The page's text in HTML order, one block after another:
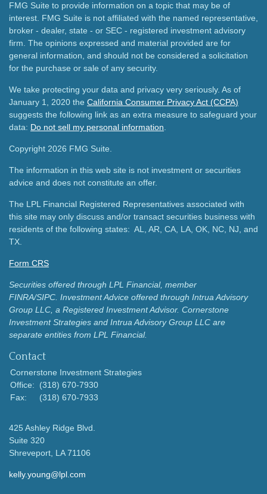
FMG Suite to provide information on a topic that may be of
interest. FMG Suite is not affiliated with the named representative,
broker - dealer, state - or SEC - registered investment advisory
firm. The opinions expressed and material provided are for
general information, and should not be considered a solicitation
for the purchase or sale of any security.
We take protecting your data and privacy very seriously. As of
January 1, 2020 the California Consumer Privacy Act (CCPA)
suggests the following link as an extra measure to safeguard your
data: Do not sell my personal information
Copyright 2026 FMG Suite.
The information in this web site is not investment or securities
advice and does not constitute an offer.
The LPL Financial Registered Representatives associated with
this site may only discuss and/or transact securities business with
residents of the following states: AL, AR, CA, LA, OK, NC, NJ, and
TX.
Form CRS
Securities offered through LPL Financial, member
FINRA/SIPC. Investment Advice offered through Intrua Advisory
Group LLC, a Registered Investment Advisor. Cornerstone
Investment Strategies and Intrua Advisory Group LLC are
separate entities from LPL Financial.
Contact
Cornerstone Investment Strategies
Office:
(318) 670-7930
Fax:
(318) 670-7933
425 Ashley Ridge Blvd.
Suite 320
Shreveport, LA 71106
kelly.young@lpl.com